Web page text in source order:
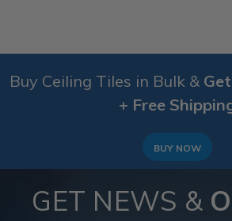
Buy Ceiling Tiles in Bulk &
+ Free
BUY NOW
GET NEWS &